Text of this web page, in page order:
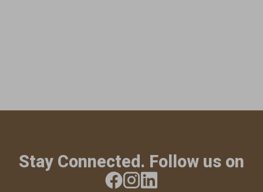
Stay Connected. Follow us on